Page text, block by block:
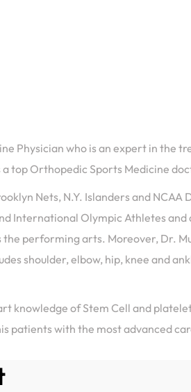
Physician who is an expert in
top Orthopedic Sports Medicine
Nets, N.Y. Islanders and
International Olympic Athletes
performing arts. Moreover, Dr.
shoulder, elbow, hip, knee and
knowledge of Stem Cell and
patients with the most advanced